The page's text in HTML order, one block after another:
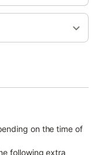
on the time of
following extra